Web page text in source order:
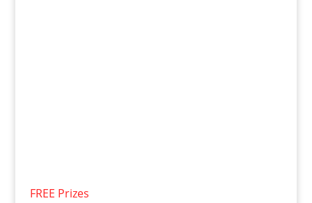
FREE Prizes